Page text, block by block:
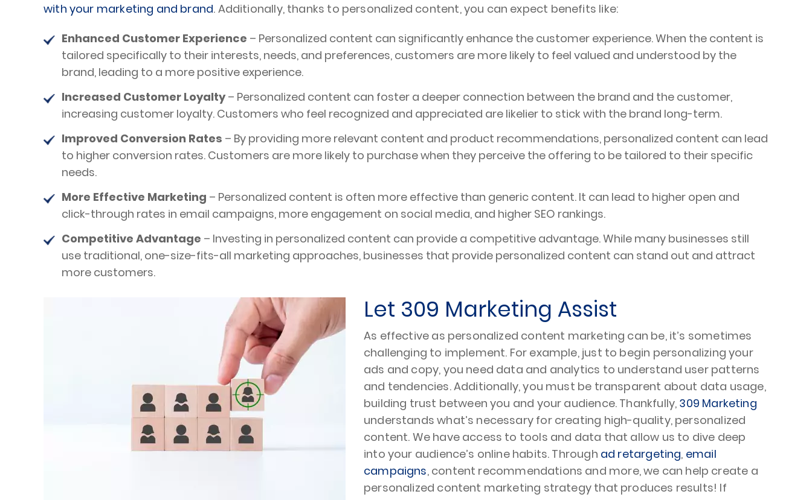
with your marketing and brand. Additionally, thanks to personalized content, you can expect benefits like:
Enhanced Customer Experience – Personalized content can significantly enhance the customer experience. When the content is
tailored specifically to their interests, needs, and preferences, customers are more likely to feel valued and understood by the
brand, leading to a more positive experience.
Increased Customer Loyalty– Personalized content can foster a deeper connection between the brand and the customer,
increasing customer loyalty. Customers who feel recognized and appreciated are likelier to stick with the brand long-term.
Improved Conversion Rates – By providing more relevant content and product recommendations, personalized content can lead
to higher conversion rates. Customers are more likely to purchase when they perceive the offering to be tailored to their specific
needs.
More Effective Marketing – Personalized content is often more effective than generic content. It can lead to higher open and
click-through rates in email campaigns, more engagement on social media, and higher SEO rankings.
Competitive Advantage – Investing in personalized content can provide a competitive advantage. While many businesses still
use traditional, one-size-fits-all marketing approaches, businesses that provide personalized content can stand out and attract
more customers.
Let 309 Marketing Assist
As effective as personalized content marketing can be, it’s sometimes
challenging to implement. For example, just to begin personalizing your
ads and copy, you need data and analytics to understand user patterns
and tendencies. Additionally, you must be transparent about data usage,
building trust between you and your audience. Thankfully, 309 Marketing
understands what’s necessary for creating high-quality, personalized
content. We have access to tools and data that allow us to dive deep
into your audience’s online habits. Through ad retargeting, email
campaigns, content recommendations and more, we can help create a
personalized content marketing strategy that produces results! If